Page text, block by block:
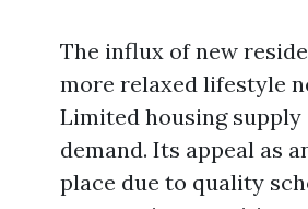
The influx of new
more relaxed lifestyle
Limited housing
demand. Its appeal as
place due to quality